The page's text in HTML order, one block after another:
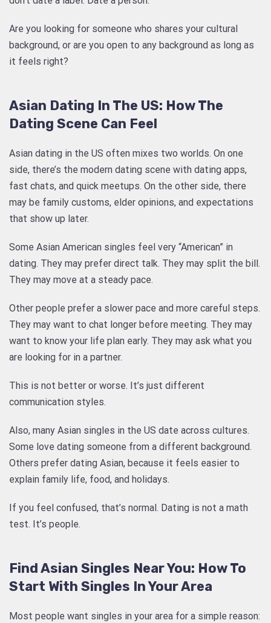
Are you looking for someone who shares your cultural
background, or are you open to any background as long as
it feels right?
Asian Dating In The US: How The
Dating Scene Can Feel
Asian dating in the US often mixes two worlds. On one
side, there’s the modern dating scene with dating apps,
fast chats, and quick meetups. On the other side, there
may be family customs, elder opinions, and expectations
that show up later.
Some Asian American singles feel very “American” in
dating. They may prefer direct talk. They may split the bill.
They may move at a steady pace.
Other people prefer a slower pace and more careful steps.
They may want to chat longer before meeting. They may
want to know your life plan early. They may ask what you
are looking for in a partner.
This is not better or worse. It’s just different
communication styles.
Also, many Asian singles in the US date across cultures.
Some love dating someone from a different background.
Others prefer dating Asian, because it feels easier to
explain family life, food, and holidays.
If you feel confused, that’s normal. Dating is not a math
test. It’s people.
Find Asian Singles Near You: How To
Start With Singles In Your Area
Most people want singles in your area for a simple reason: